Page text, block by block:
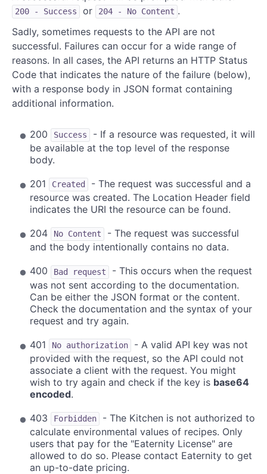
200 - Success or 204 - No Content .
Sadly, sometimes requests to the API are not
successful. Failures can occur for a wide range of
reasons. In all cases, the API returns an HTTP Status
Code that indicates the nature of the failure (below),
with a response body in JSON format containing
additional information.
200 Success
- If a resource was requested, it will
be available at the top level of the response
body.
201
Created
- The request was successful and a
resource was created. The Location Header field
indicates the URI the resource can be found.
204
No Content
- The request was successful
and the body intentionally contains no data.
400
Bad request
- This occurs when the request
was not sent according to the documentation.
Can be either the JSON format or the content.
Check the documentation and the syntax of your
request and try again.
401
No authorization
- A valid API key was not
provided with the request, so the API could not
associate a client with the request. You might
wish to try again and check if the key is base64
encoded.
403
Forbidden
- The Kitchen is not authorized to
calculate environmental values of recipes. Only
users that pay for the "Eaternity License" are
allowed to do so. Please contact Eaternity to get
an up-to-date pricing.